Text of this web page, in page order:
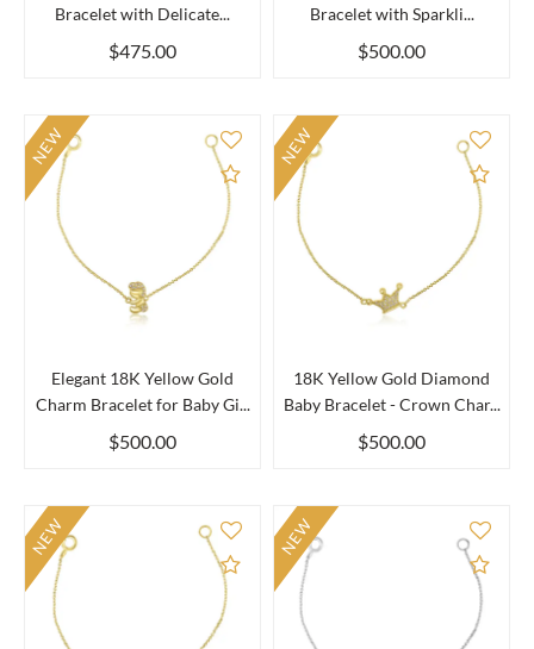
Bracelet with Delicate...
$475.00
Bracelet with Sparkli...
$500.00
Add to Compare
Elegant 18K Yellow Gold
Charm Bracelet for Baby Gi...
$500.00
NEW
Add
18K Yellow Gold Diamond
Baby Bracelet - Crown Char...
$500.00
NEW
Add to Compare
NEW
Add
NEW